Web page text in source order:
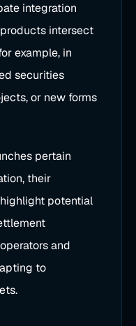
integration
intersect
example, in
securities
or new forms
pertain
their
potential
and
to